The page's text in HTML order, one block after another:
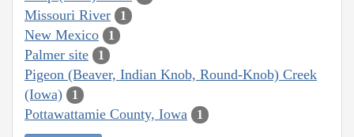
Missouri River 1
New Mexico 1
Palmer site 1
Pigeon (Beaver, Indian Knob, Round-Knob) Creek
(Iowa)
1
Pottawattamie County, Iowa 1